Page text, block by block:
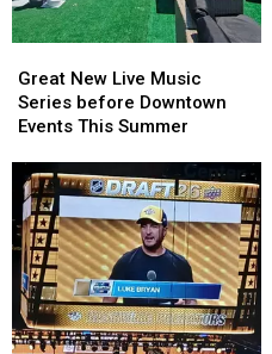
New
Live
Music
before
Downtown
Events
This
Summer
Great New Live Music
Series before Downtown
Events This Summer
New
Live
Music
before
Downtown
Events
This
Summer